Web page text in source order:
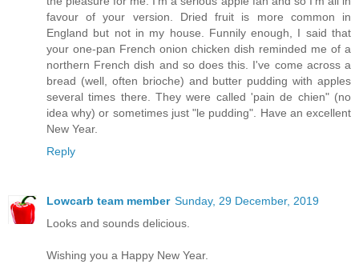
favour of your version. Dried fruit is more common in
England but not in my house. Funnily enough, I said that
your one-pan French onion chicken dish reminded me of a
northern French dish and so does this. I've come across a
bread (well, often brioche) and butter pudding with apples
several times there. They were called 'pain de chien" (no
idea why) or sometimes just "le pudding". Have an excellent
New Year.
Reply
Lowcarb team member Sunday, 29 December, 2019
Looks and sounds delicious.
Wishing you a Happy New Year.